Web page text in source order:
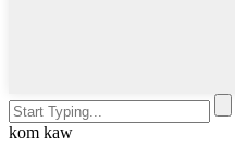
kom kaw